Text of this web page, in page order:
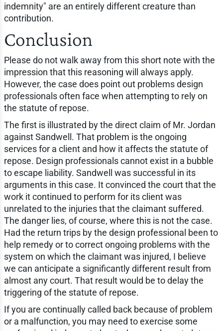
indemnity" are an entirely different creature than
contribution.
Conclusion
Please do not walk away from this short note with the
impression that this reasoning will always apply.
However, the case does point out problems design
professionals often face when attempting to rely on
the statute of repose.
The first is illustrated by the direct claim of Mr. Jordan
against Sandwell. That problem is the ongoing
services for a client and how it affects the statute of
repose. Design professionals cannot exist in a bubble
to escape liability. Sandwell was successful in its
arguments in this case. It convinced the court that the
work it continued to perform for its client was
unrelated to the injuries that the claimant suffered.
The danger lies, of course, where this is not the case.
Had the return trips by the design professional been to
help remedy or to correct ongoing problems with the
system on which the claimant was injured, I believe
we can anticipate a significantly different result from
almost any court. That result would be to delay the
triggering of the statute of repose.
If you are continually called back because of problem
or a malfunction, you may need to exercise some